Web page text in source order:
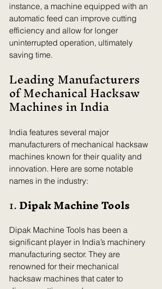
instance, a machine equipped with an
automatic feed can improve cutting
efficiency and allow for longer
uninterrupted operation, ultimately
saving time.
Leading Manufacturers
of Mechanical Hacksaw
Machines in India
India features several major
manufacturers of mechanical hacksaw
machines known for their quality and
innovation. Here are some notable
names in the industry:
1. Dipak Machine Tools
Dipak Machine Tools has been a
significant player in India’s machinery
manufacturing sector. They are
renowned for their mechanical
hacksaw machines that cater to